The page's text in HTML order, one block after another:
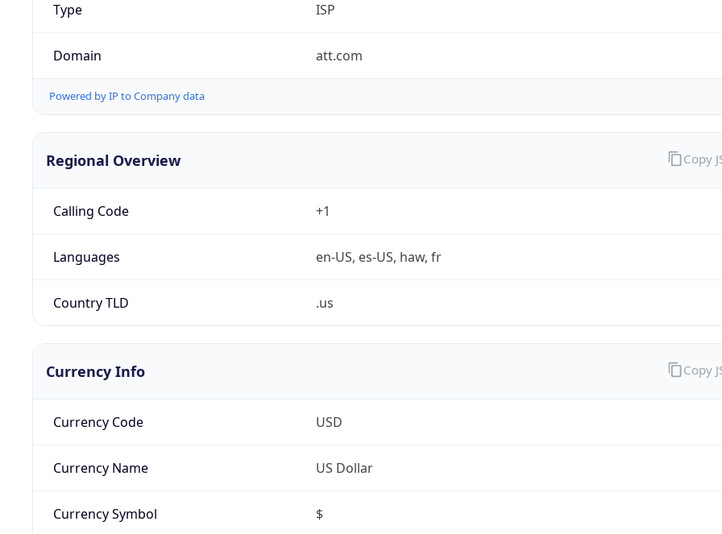
Type ISP
Domain att.com
Powered by IP to Company data
Regional Overview
Calling Code +1
Languages en-US, es-US, haw, fr
Country TLD .us
Copy
Currency Info
Currency Code USD
Currency Name US Dollar
Currency Symbol $
Copy